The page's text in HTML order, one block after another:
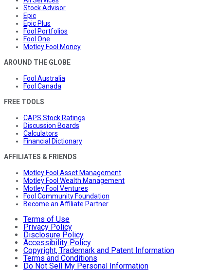
Stock Advisor
Epic
Epic Plus
Fool Portfolios
Fool One
Motley Fool Money
AROUND THE GLOBE
Fool Australia
Fool Canada
FREE TOOLS
CAPS Stock Ratings
Discussion Boards
Calculators
Financial Dictionary
AFFILIATES & FRIENDS
Motley Fool Asset Management
Motley Fool Wealth Management
Motley Fool Ventures
Fool Community Foundation
Become an Affiliate Partner
Terms of Use
Privacy Policy
Disclosure Policy
Accessibility Policy
Copyright, Trademark and Patent Information
Terms and Conditions
Do Not Sell My Personal Information